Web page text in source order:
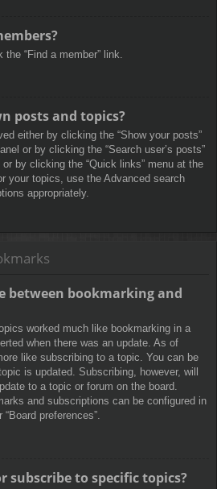
“Find a member” link.
posts and topics?
either by clicking the “Show your posts”
or by clicking the “Search user’s posts”
by clicking the “Quick links” menu at the
your topics, use the Advanced search
appropriately.
between bookmarking and
worked much like bookmarking in a
when there was an update. As of
like subscribing to a topic. You can be
is updated. Subscribing, however, will
to a topic or forum on the board.
and subscriptions can be configured in
preferences”.
subscribe to specific topics?